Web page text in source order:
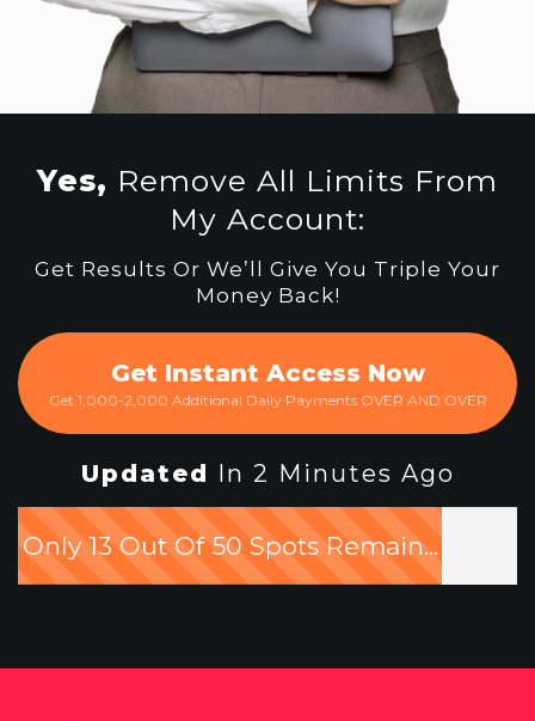
Yes, Remove All Limits From
My Account:
Get Results Or We’ll Give You Triple Your
Money Back!
Get Instant Access Now
Get 1,000-2,000 Additional Daily Payments OVER AND OVER
Updated In 2 Minutes Ago
Only 13 Out Of 50 Spots Remain...